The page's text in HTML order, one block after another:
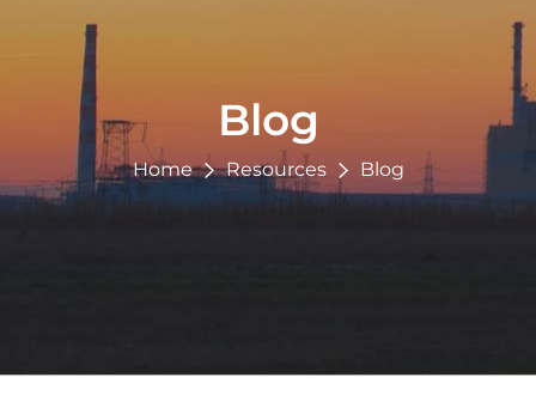
Products
Clad Material
Processing Service
Industries
Energy & Power
Chemical
Oil & Gas
Reference
Blog
Home Resources Blog